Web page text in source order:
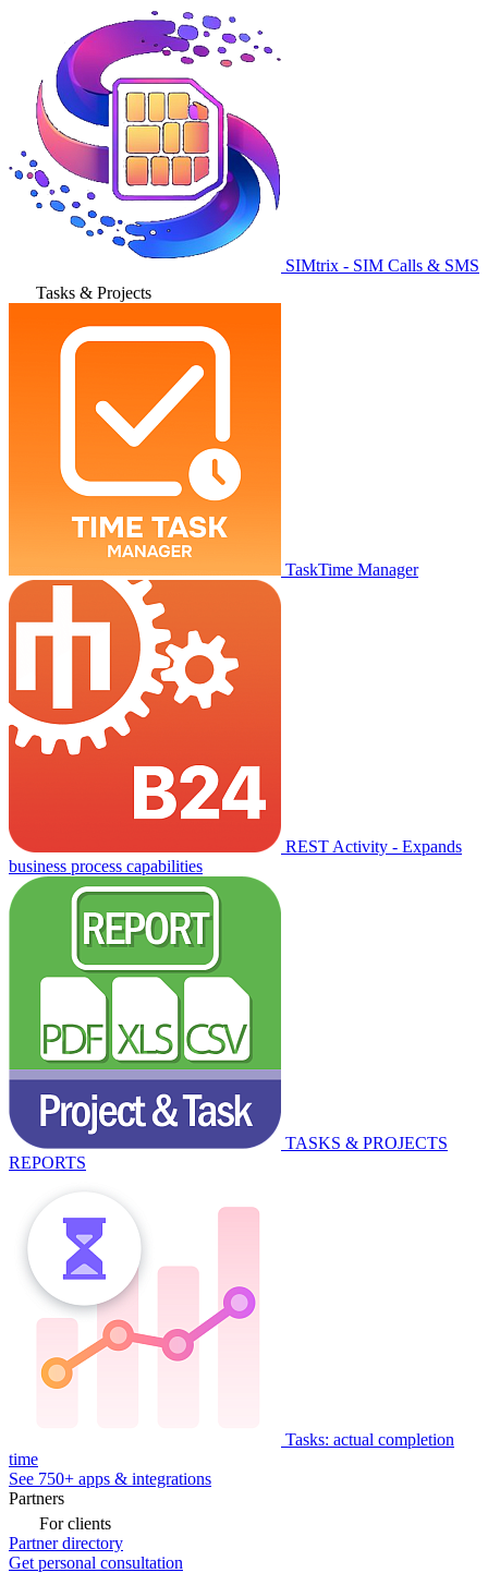
SIMtrix - SIM Calls & SMS
Tasks & Projects
TaskTime Manager
REST Activity - Expands
business process capabilities
TASKS & PROJECTS
REPORTS
Tasks: actual completion
time
See 750+ apps & integrations
Partners
For clients
Partner directory
Get personal consultation